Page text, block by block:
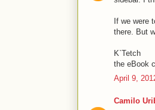
If we were
there. But
K`Tetch
the eBook
April 9,
Camilo